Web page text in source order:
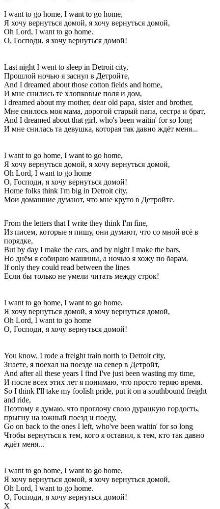
I want to go home, I want to go home,
Я хочу вернуться домой, я хочу вернуться домой,
Oh Lord, I want to go home.
О, Господи, я хочу вернуться домой!
Last night I went to sleep in Detroit city,
Прошлой ночью я заснул в Детройте,
And I dreamed about those cotton fields and home,
И мне снились те хлопковые поля и дом,
I dreamed about my mother, dear old papa, sister and brother,
Мне снилось моя мама, дорогой старый папа, сестра и брат,
And I dreamed about that girl, who's been waitin' for so long
И мне снилась та девушка, которая так давно ждёт меня...
I want to go home, I want to go home,
Я хочу вернуться домой, я хочу вернуться домой,
Oh Lord, I want to go home
О, Господи, я хочу вернуться домой!
Home folks think I'm big in Detroit city,
Мои домашние думают, что мне круто в Детройте.
From the letters that I write they think I'm fine,
Из писем, которые я пишу, они думают, что со мной всё в
порядке,
But by day I make the cars, and by night I make the bars,
Но днём я собираю машины, а ночью я хожу по барам.
If only they could read between the lines
Если бы только не умели читать между строк!
I want to go home, I want to go home,
Я хочу вернуться домой, я хочу вернуться домой,
Oh Lord, I want to go home
О, Господи, я хочу вернуться домой!
You know, I rode a freight train north to Detroit city,
Знаете, я поехал на поезде на север в Детройт,
And after all these years I find I've just been wasting my time,
И после всех этих лет я понимаю, что просто теряю время.
So I think I'll take my foolish pride, put it on a southbound freight
and ride,
Поэтому я думаю, что проглочу свою дурацкую гордость,
прыгну на южный поезд и поеду,
Go on back to the ones I left, who've been waitin' for so long
Чтобы вернуться к тем, кого я оставил, к тем, кто так давно
ждёт меня...
I want to go home, I want to go home,
Я хочу вернуться домой, я хочу вернуться домой,
Oh Lord, I want to go home.
О, Господи, я хочу вернуться домой!
Х